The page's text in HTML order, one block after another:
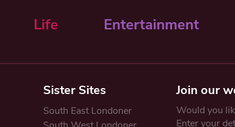
Life Entertainment
Sister Sites
South East Londoner
Join our
Would you
Enter your